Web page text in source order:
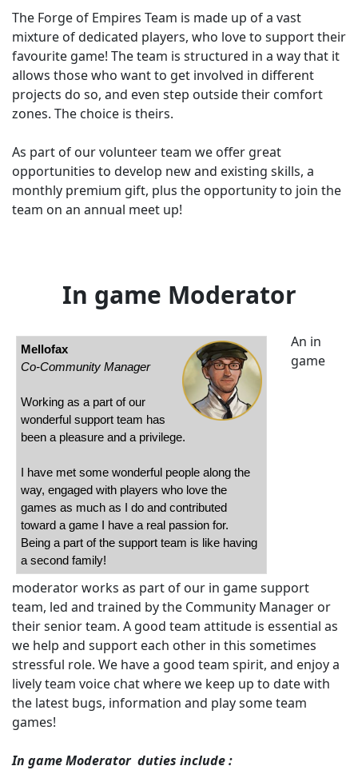
The Forge of Empires Team is made up of a vast
mixture of dedicated players, who love to support their
favourite game! The team is structured in a way that it
allows those who want to get involved in different
projects do so, and even step outside their comfort
zones. The choice is theirs.
As part of our volunteer team we offer great
opportunities to develop new and existing skills, a
monthly premium gift, plus the opportunity to join the
team on an annual meet up!
In game Moderator
Mellofax
Co-Community Manager
Working as a part of our
wonderful support team has
been a pleasure and a privilege.
I have met some wonderful people along the
way, engaged with players who love the
games as much as I do and contributed
toward a game I have a real passion for.
Being a part of the support team is like having
a second family!
An in
game
moderator works as part of our in game support
team, led and trained by the Community Manager or
their senior team. A good team attitude is essential as
we help and support each other in this sometimes
stressful role. We have a good team spirit, and enjoy a
lively team voice chat where we keep up to date with
the latest bugs, information and play some team
games!
In game Moderator duties include :